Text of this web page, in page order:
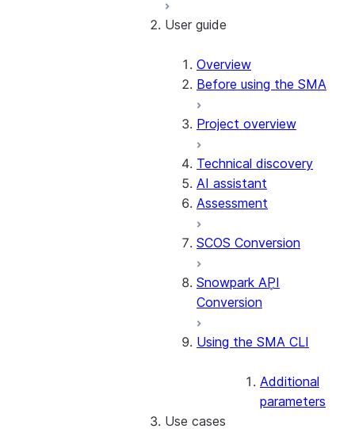
Introduction
Conversion software
terms of use
Release notes
User guide
Overview
Before using the SMA
Project overview
Technical discovery
AI assistant
Assessment
SCOS Conversion
Snowpark API
Conversion
Using the SMA CLI
Additional
parameters
Use cases